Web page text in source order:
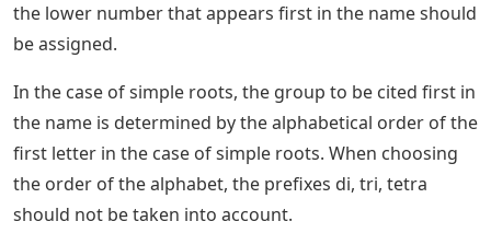
the lower number that appears first in the name should
be assigned.
In the case of simple roots, the group to be cited first in
the name is determined by the alphabetical order of the
first letter in the case of simple roots. When choosing
the order of the alphabet, the prefixes di, tri, tetra
should not be taken into account.